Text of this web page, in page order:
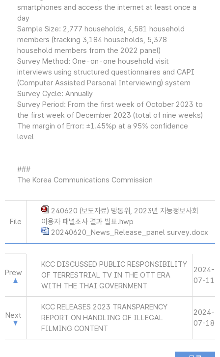
smartphones and access the internet at least once a
day
Sample Size: 2,777 households, 4,581 household
members (tracking 3,184 households, 5,378
household members from the 2022 panel)
Survey Method: One-on-one household visit
interviews using structured questionnaires and CAPI
(Computer Assisted Personal Interviewing) system
Survey Cycle: Annually
Survey Period: From the first week of October 2023 to
the first week of December 2023 (total of nine weeks)
The margin of Error: ±1.45%p at a 95% confidence
level
###
The Korea Communications Commission
File
240620 (보도자료) 방통위, 2023년 지능정보사회
이용자 패널조사 결과 발표.hwp
20240620_News_Release_panel survey.docx
Prew
KCC DISCUSSED PUBLIC RESPONSIBILITY
OF TERRESTRIAL TV IN THE OTT ERA
WITH THE THAI GOVERNMENT
2024-
07-11
Next
KCC RELEASES 2023 TRANSPARENCY
REPORT ON HANDLING OF ILLEGAL
FILMING CONTENT
2024-
07-18